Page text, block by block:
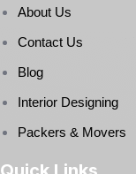
About Us
Contact Us
Blog
Interior Designing
Packers & Movers